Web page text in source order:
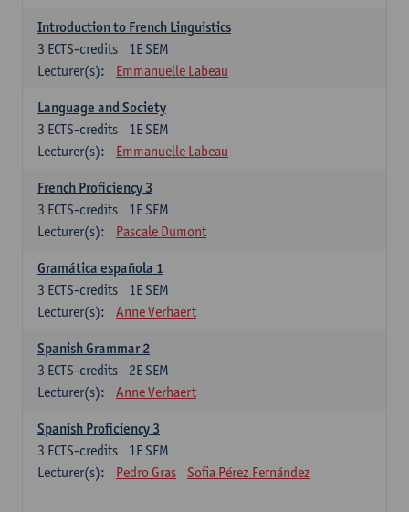
Introduction to French Linguistics
1E SEM
3 ECTS-credits
Lecturer(s):
Emmanuelle Labeau
Language and Society
1E SEM
3 ECTS-credits
Lecturer(s):
Emmanuelle Labeau
French Proficiency 3
1E SEM
3 ECTS-credits
Lecturer(s):
Pascale Dumont
Gramática española 1
1E SEM
3 ECTS-credits
Lecturer(s):
Anne Verhaert
Spanish Grammar 2
2E SEM
3 ECTS-credits
Lecturer(s):
Anne Verhaert
Spanish Proficiency 3
1E SEM
3 ECTS-credits
Lecturer(s):
Pedro Gras Sofia Pérez Fernández